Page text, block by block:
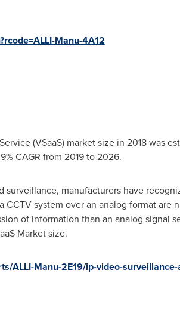
Manu-4A12
(VSaaS) market size in 2018 was
CAGR from 2019 to 2026.
manufacturers have
system over an analog format are
of information than an analog signal
Market size.
ALLI-Manu-2E19/ip-video-surveillance-